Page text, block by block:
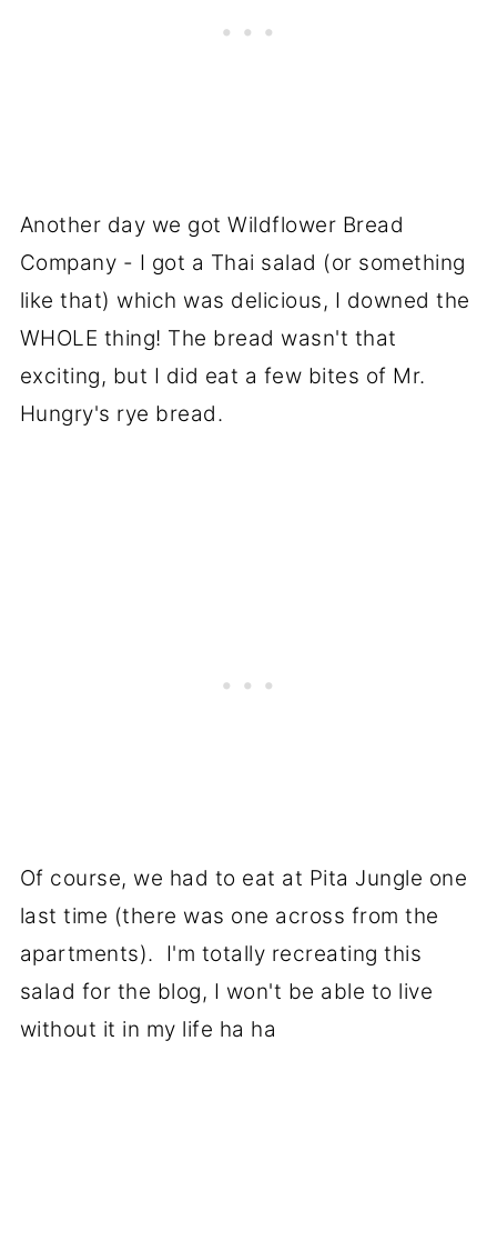
Another day we got Wildflower Bread
Company - I got a Thai salad (or something
like that) which was delicious, I downed the
WHOLE thing! The bread wasn't that
exciting, but I did eat a few bites of Mr.
Hungry's rye bread.
Of course, we had to eat at Pita Jungle one
last time (there was one across from the
apartments). I'm totally recreating this
salad for the blog, I won't be able to live
without it in my life ha ha